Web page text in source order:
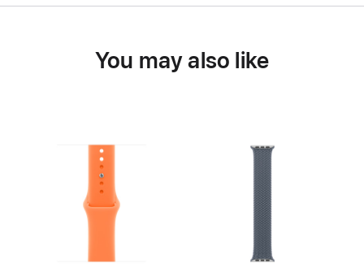
You may also like